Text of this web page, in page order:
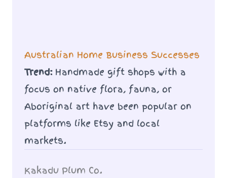
Australian Home Business Successes
Trend:Handmade gift shops with a
focus on native flora, fauna, or
Aboriginal art have been popular on
platforms like Etsy and local
markets.
Kakadu Plum Co.